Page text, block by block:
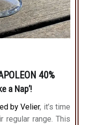
40%
a Nap’!
by Velier, it’s time
regular range. This